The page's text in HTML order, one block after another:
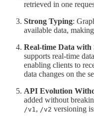
retrieved in one
Strong Typing:
available data,
Real-time Data with
supports real-time
enabling clients to
data changes on the
API Evolution
added without
/v1 , /v2 versioning